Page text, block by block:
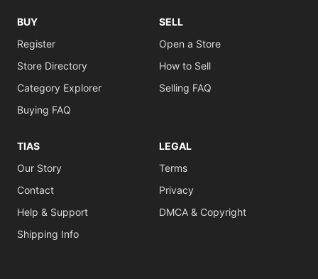
BUY
Register
Store Directory
Category Explorer
Buying FAQ
SELL
Open a Store
How to Sell
Selling FAQ
TIAS
Our Story
Contact
Help & Support
Shipping Info
LEGAL
Terms
Privacy
DMCA & Copyright